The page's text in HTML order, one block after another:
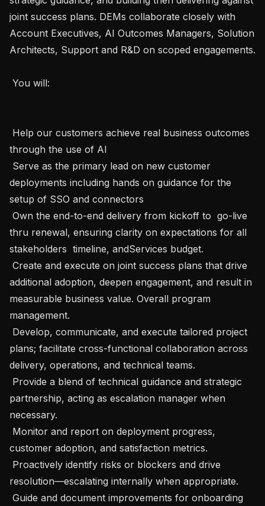
joint success plans. DEMs collaborate closely with
Account Executives, AI Outcomes Managers, Solution
Architects, Support and R&D on scoped engagements.
through the use of AI
deployments including hands on guidance for the
setup of SSO and connectors
thru renewal, ensuring clarity on expectations for all
stakeholders  timeline, andServices budget.
additional adoption, deepen engagement, and result in
measurable business value. Overall program
management.
plans; facilitate cross-functional collaboration across
delivery, operations, and technical teams.
partnership, acting as escalation manager when
necessary.
customer adoption, and satisfaction metrics.
resolution—escalating internally when appropriate.